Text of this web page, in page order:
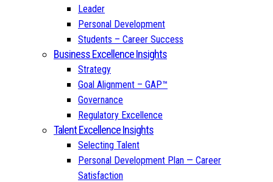
Leader
Personal Development
Students – Career Success
Business Excellence Insights
Strategy
Goal Alignment – GAP™
Governance
Regulatory Excellence
Talent Excellence Insights
Selecting Talent
Personal Development Plan — Career
Satisfaction